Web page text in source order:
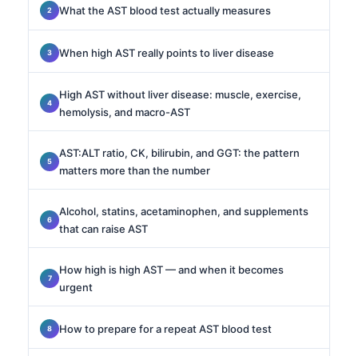
What the AST blood test actually measures
When high AST really points to liver disease
High AST without liver disease: muscle, exercise,
hemolysis, and macro-AST
AST:ALT ratio, CK, bilirubin, and GGT: the pattern
matters more than the number
Alcohol, statins, acetaminophen, and supplements
that can raise AST
How high is high AST — and when it becomes
urgent
How to prepare for a repeat AST blood test